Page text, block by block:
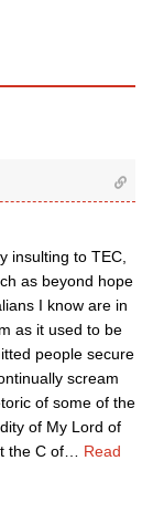
insulting to TEC,
as beyond hope
I know are in
as it used to be
people secure
scream
of some of the
of My Lord of
the C of
Read